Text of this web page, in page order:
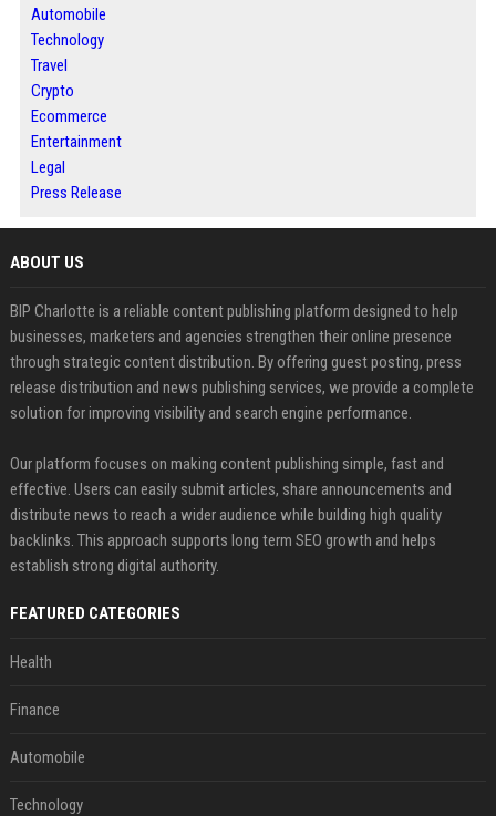
Automobile
Technology
Travel
Crypto
Ecommerce
Entertainment
Legal
Press Release
ABOUT US
BIP Charlotte is a reliable content publishing platform designed to help
businesses, marketers and agencies strengthen their online presence
through strategic content distribution. By offering guest posting, press
release distribution and news publishing services, we provide a complete
solution for improving visibility and search engine performance.
Our platform focuses on making content publishing simple, fast and
effective. Users can easily submit articles, share announcements and
distribute news to reach a wider audience while building high quality
backlinks. This approach supports long term SEO growth and helps
establish strong digital authority.
FEATURED CATEGORIES
Health
Finance
Automobile
Technology